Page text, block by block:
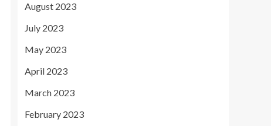
August 2023
July 2023
May 2023
April 2023
March 2023
February 2023